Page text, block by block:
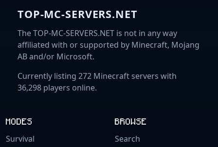
TOP-MC-SERVERS.NET
The TOP-MC-SERVERS.NET is not in any way
affiliated with or supported by Minecraft, Mojang
AB and/or Microsoft.
Currently listing 272 Minecraft servers with
36,298 players online.
MODES
Survival
BROWSE
Search